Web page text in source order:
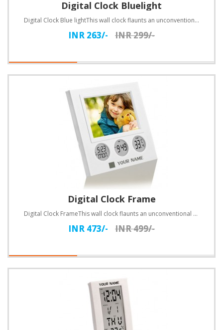
Digital Clock Bluelight
Digital Clock Blue lightThis wall clock flaunts an unconventional design. Customize with text.Specif..
INR 263/- INR 299/-
Digital Clock Frame
Digital Clock FrameThis wall clock flaunts an unconventional design. Customize with text.Specificati..
INR 473/- INR 499/-